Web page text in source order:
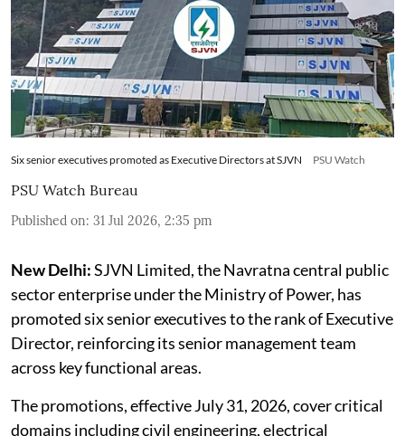
Six senior executives promoted as Executive Directors at SJVN PSU Watch
PSU Watch Bureau
Published on: 31 Jul 2026, 2:35 pm
New Delhi:SJVN Limited, the Navratna central public
sector enterprise under the Ministry of Power, has
promoted six senior executives to the rank of Executive
Director, reinforcing its senior management team
across key functional areas.
The promotions, effective July 31, 2026, cover critical
domains including civil engineering, electrical